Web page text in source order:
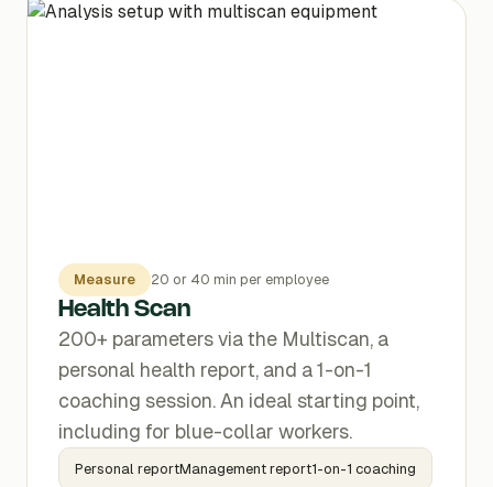
Measure 20 or 40 min per employee
Health Scan
200+ parameters via the Multiscan, a
personal health report, and a 1-on-1
coaching session. An ideal starting point,
including for blue-collar workers.
Personal reportManagement report1-on-1 coaching